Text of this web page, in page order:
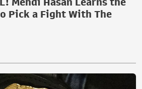
Mehdi Hasan Learns the
Pick a Fight With The